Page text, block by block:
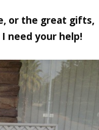
or the great gifts,
I need your help!